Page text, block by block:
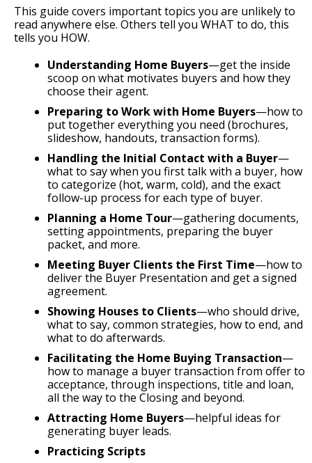
This guide covers important topics you are unlikely to
read anywhere else. Others tell you WHAT to do, this
tells you HOW.
Understanding Home Buyers—get the inside
scoop on what motivates buyers and how they
choose their agent.
Preparing to Work with Home Buyers—how to
put together everything you need (brochures,
slideshow, handouts, transaction forms).
Handling the Initial Contact with a Buyer—
what to say when you first talk with a buyer, how
to categorize (hot, warm, cold), and the exact
follow-up process for each type of buyer.
Planning a Home Tour—gathering documents,
setting appointments, preparing the buyer
packet, and more.
Meeting Buyer Clients the First Time—how to
deliver the Buyer Presentation and get a signed
agreement.
Showing Houses to Clients—who should drive,
what to say, common strategies, how to end, and
what to do afterwards.
Facilitating the Home Buying Transaction—
how to manage a buyer transaction from offer to
acceptance, through inspections, title and loan,
all the way to the Closing and beyond.
Attracting Home Buyers—helpful ideas for
generating buyer leads.
Practicing Scripts